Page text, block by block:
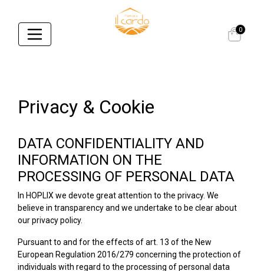
0
Privacy & Cookie
DATA CONFIDENTIALITY AND
INFORMATION ON THE
PROCESSING OF PERSONAL DATA
In HOPLIX we devote great attention to the privacy. We
believe in transparency and we undertake to be clear about
our privacy policy.
Pursuant to and for the effects of art. 13 of the New
European Regulation 2016/279 concerning the protection of
individuals with regard to the processing of personal data